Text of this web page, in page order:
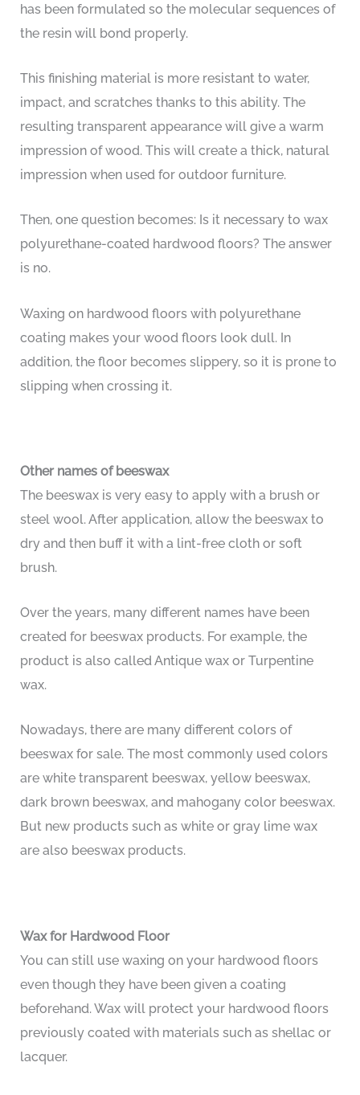
has been formulated so the molecular sequences of
the resin will bond properly.
This finishing material is more resistant to water,
impact, and scratches thanks to this ability. The
resulting transparent appearance will give a warm
impression of wood. This will create a thick, natural
impression when used for outdoor furniture.
Then, one question becomes: Is it necessary to wax
polyurethane-coated hardwood floors? The answer
is no.
Waxing on hardwood floors with polyurethane
coating makes your wood floors look dull. In
addition, the floor becomes slippery, so it is prone to
slipping when crossing it.
Other names of beeswax
The beeswax is very easy to apply with a brush or
steel wool. After application, allow the beeswax to
dry and then buff it with a lint-free cloth or soft
brush.
Over the years, many different names have been
created for beeswax products. For example, the
product is also called Antique wax or Turpentine
wax.
Nowadays, there are many different colors of
beeswax for sale. The most commonly used colors
are white transparent beeswax, yellow beeswax,
dark brown beeswax, and mahogany color beeswax.
But new products such as white or gray lime wax
are also beeswax products.
Wax for Hardwood Floor
You can still use waxing on your hardwood floors
even though they have been given a coating
beforehand. Wax will protect your hardwood floors
previously coated with materials such as shellac or
lacquer.